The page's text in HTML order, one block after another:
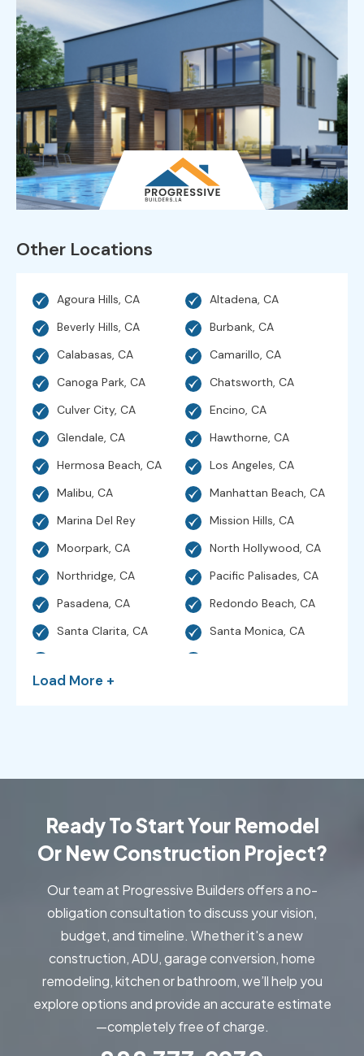
Other Locations
Agoura Hills, CA
Altadena, CA
Beverly Hills, CA
Burbank, CA
Calabasas, CA
Camarillo, CA
Canoga Park, CA
Chatsworth, CA
Culver City, CA
Encino, CA
Glendale, CA
Hawthorne, CA
Hermosa Beach, CA
Los Angeles, CA
Malibu, CA
Manhattan Beach, CA
Marina Del Rey
Mission Hills, CA
Moorpark, CA
North Hollywood, CA
Northridge, CA
Pacific Palisades, CA
Pasadena, CA
Redondo Beach, CA
Santa Clarita, CA
Santa Monica, CA
Studio City, CA
Westlake Village, CA
Woodland Hills, CA
Load More +
Ready To Start Your Remodel
Or New Construction Project?
Our team at Progressive Builders offers a no-
obligation consultation to discuss your vision,
budget, and timeline. Whether it's a new
construction, ADU, garage conversion, home
remodeling, kitchen or bathroom, we’ll help you
explore options and provide an accurate estimate
—completely free of charge.